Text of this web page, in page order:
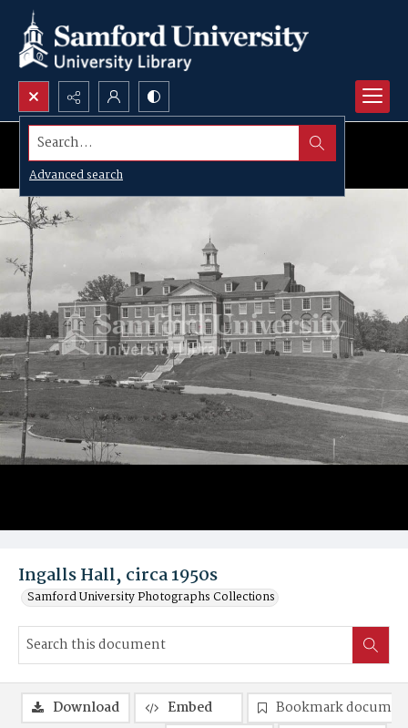
Search...
Advanced search
Ingalls Hall, circa 1950s
Samford University Photographs Collections
Download Embed
Bookmark